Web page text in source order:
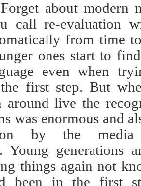
about modern
call re-evaluation
from time
ones start to
even when
first step. But
around live the
was enormous and
by the media
Young generations
things again not
been in the first